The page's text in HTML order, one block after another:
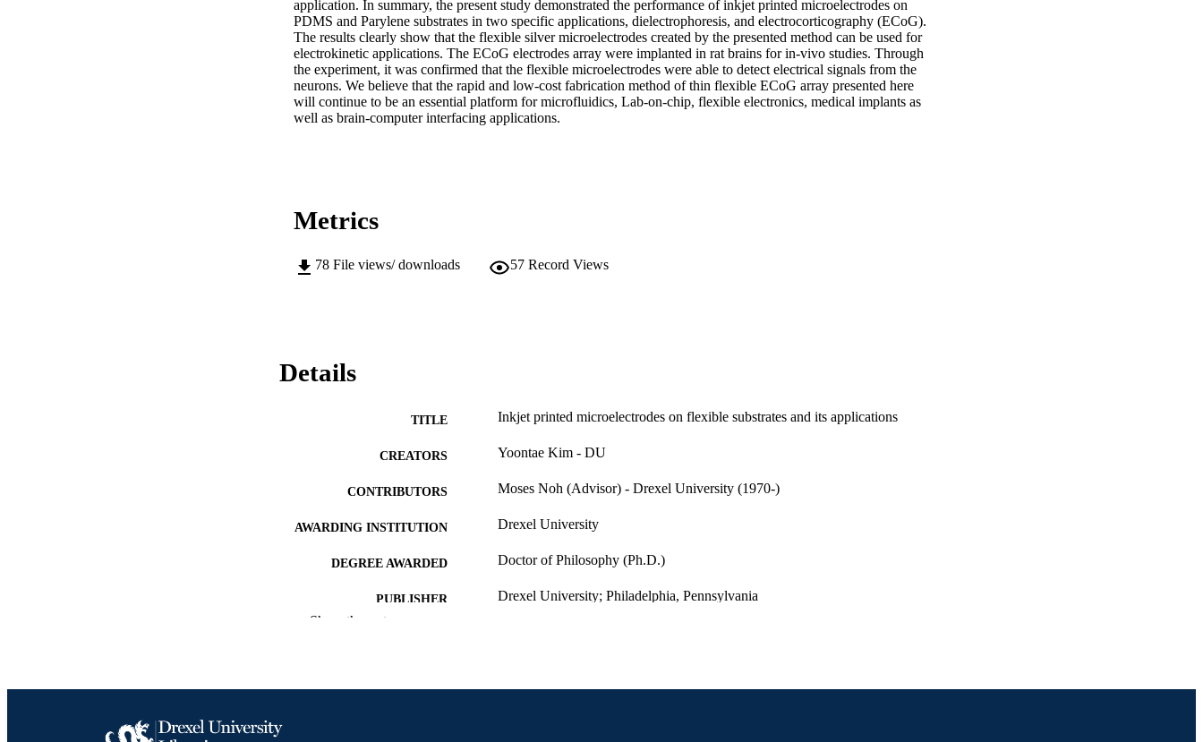
application. In summary, the present study demonstrated the performance of inkjet printed microelectrodes on
PDMS and Parylene substrates in two specific applications, dielectrophoresis, and electrocorticography (ECoG).
The results clearly show that the flexible silver microelectrodes created by the presented method can be used for
electrokinetic applications. The ECoG electrodes array were implanted in rat brains for in-vivo studies. Through
the experiment, it was confirmed that the flexible microelectrodes were able to detect electrical signals from the
neurons. We believe that the rapid and low-cost fabrication method of thin flexible ECoG array presented here
will continue to be an essential platform for microfluidics, Lab-on-chip, flexible electronics, medical implants as
well as brain-computer interfacing applications.
Metrics
78 File views/ downloads 57 Record Views
Details
TITLE Inkjet printed microelectrodes on flexible substrates and its applications
CREATORS Yoontae Kim - DU
CONTRIBUTORS Moses Noh (Advisor) - Drexel University (1970-)
AWARDING INSTITUTION Drexel University
DEGREE AWARDED Doctor of Philosophy (Ph.D.)
PUBLISHER Drexel University; Philadelphia, Pennsylvania
Show the rest